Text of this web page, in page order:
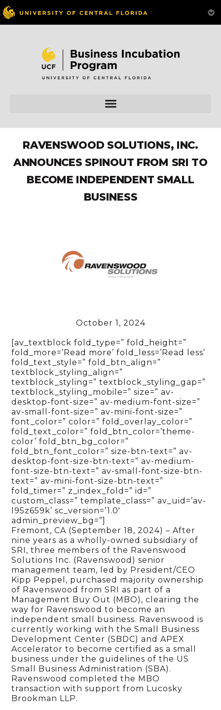
RAVENSWOOD SOLUTIONS, INC.
ANNOUNCES SPINOUT FROM SRI TO
BECOME INDEPENDENT SMALL
BUSINESS
October 1, 2024
[av_textblock fold_type=” fold_height=”
fold_more=’Read more’ fold_less=’Read less’
fold_text_style=” fold_btn_align=”
textblock_styling_align=”
textblock_styling=” textblock_styling_gap=”
textblock_styling_mobile=” size=” av-
desktop-font-size=” av-medium-font-size=”
av-small-font-size=” av-mini-font-size=”
font_color=” color=” fold_overlay_color=”
fold_text_color=” fold_btn_color=’theme-
color’ fold_btn_bg_color=”
fold_btn_font_color=” size-btn-text=” av-
desktop-font-size-btn-text=” av-medium-
font-size-btn-text=” av-small-font-size-btn-
text=” av-mini-font-size-btn-text=”
fold_timer=” z_index_fold=” id=”
custom_class=” template_class=” av_uid=’av-
l95z659k’ sc_version=’1.0′
admin_preview_bg=”]
Fremont, CA (September 18, 2024) – After
nine years as a wholly-owned subsidiary of
SRI, three members of the Ravenswood
Solutions Inc. (Ravenswood) senior
management team, led by President/CEO
Kipp Peppel, purchased majority ownership
of Ravenswood from SRI as part of a
Management Buy Out (MBO), clearing the
way for Ravenswood to become an
independent small business. Ravenswood is
currently working with the Small Business
Development Center (SBDC) and APEX
Accelerator to become certified as a small
business under the guidelines of the US
Small Business Administration (SBA).
Ravenswood completed the MBO
transaction with support from Lucosky
Brookman LLP.